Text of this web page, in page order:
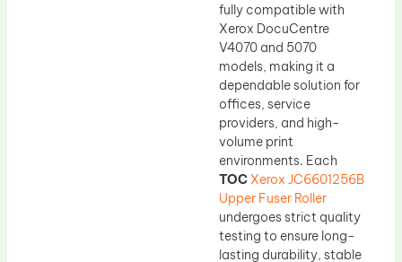
fully compatible with
Xerox DocuCentre
V4070 and 5070
models, making it a
dependable solution for
offices, service
providers, and high-
volume print
environments. Each
TOC Xerox JC6601256B
Upper Fuser Roller
undergoes strict quality
testing to ensure long-
lasting durability, stable